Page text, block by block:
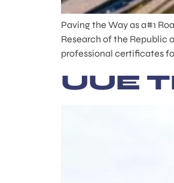
Paving the Way as a#1
Research of the Republic
professional certificates
UUE